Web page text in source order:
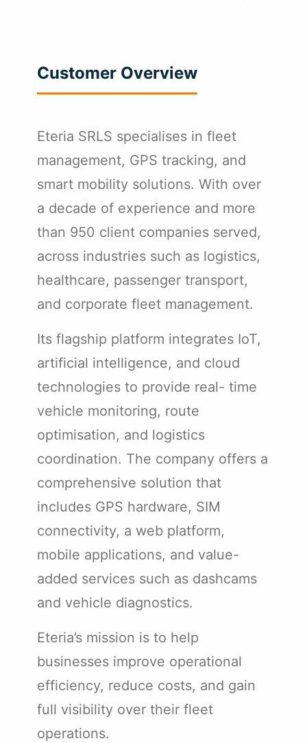
Customer Overview
Eteria SRLS specialises in fleet
management, GPS tracking, and
smart mobility solutions. With over
a decade of experience and more
than 950 client companies served,
across industries such as logistics,
healthcare, passenger transport,
and corporate fleet management.
Its flagship platform integrates IoT,
artificial intelligence, and cloud
technologies to provide real- time
vehicle monitoring, route
optimisation, and logistics
coordination. The company offers a
comprehensive solution that
includes GPS hardware, SIM
connectivity, a web platform,
mobile applications, and value-
added services such as dashcams
and vehicle diagnostics.
Eteria’s mission is to help
businesses improve operational
efficiency, reduce costs, and gain
full visibility over their fleet
operations.